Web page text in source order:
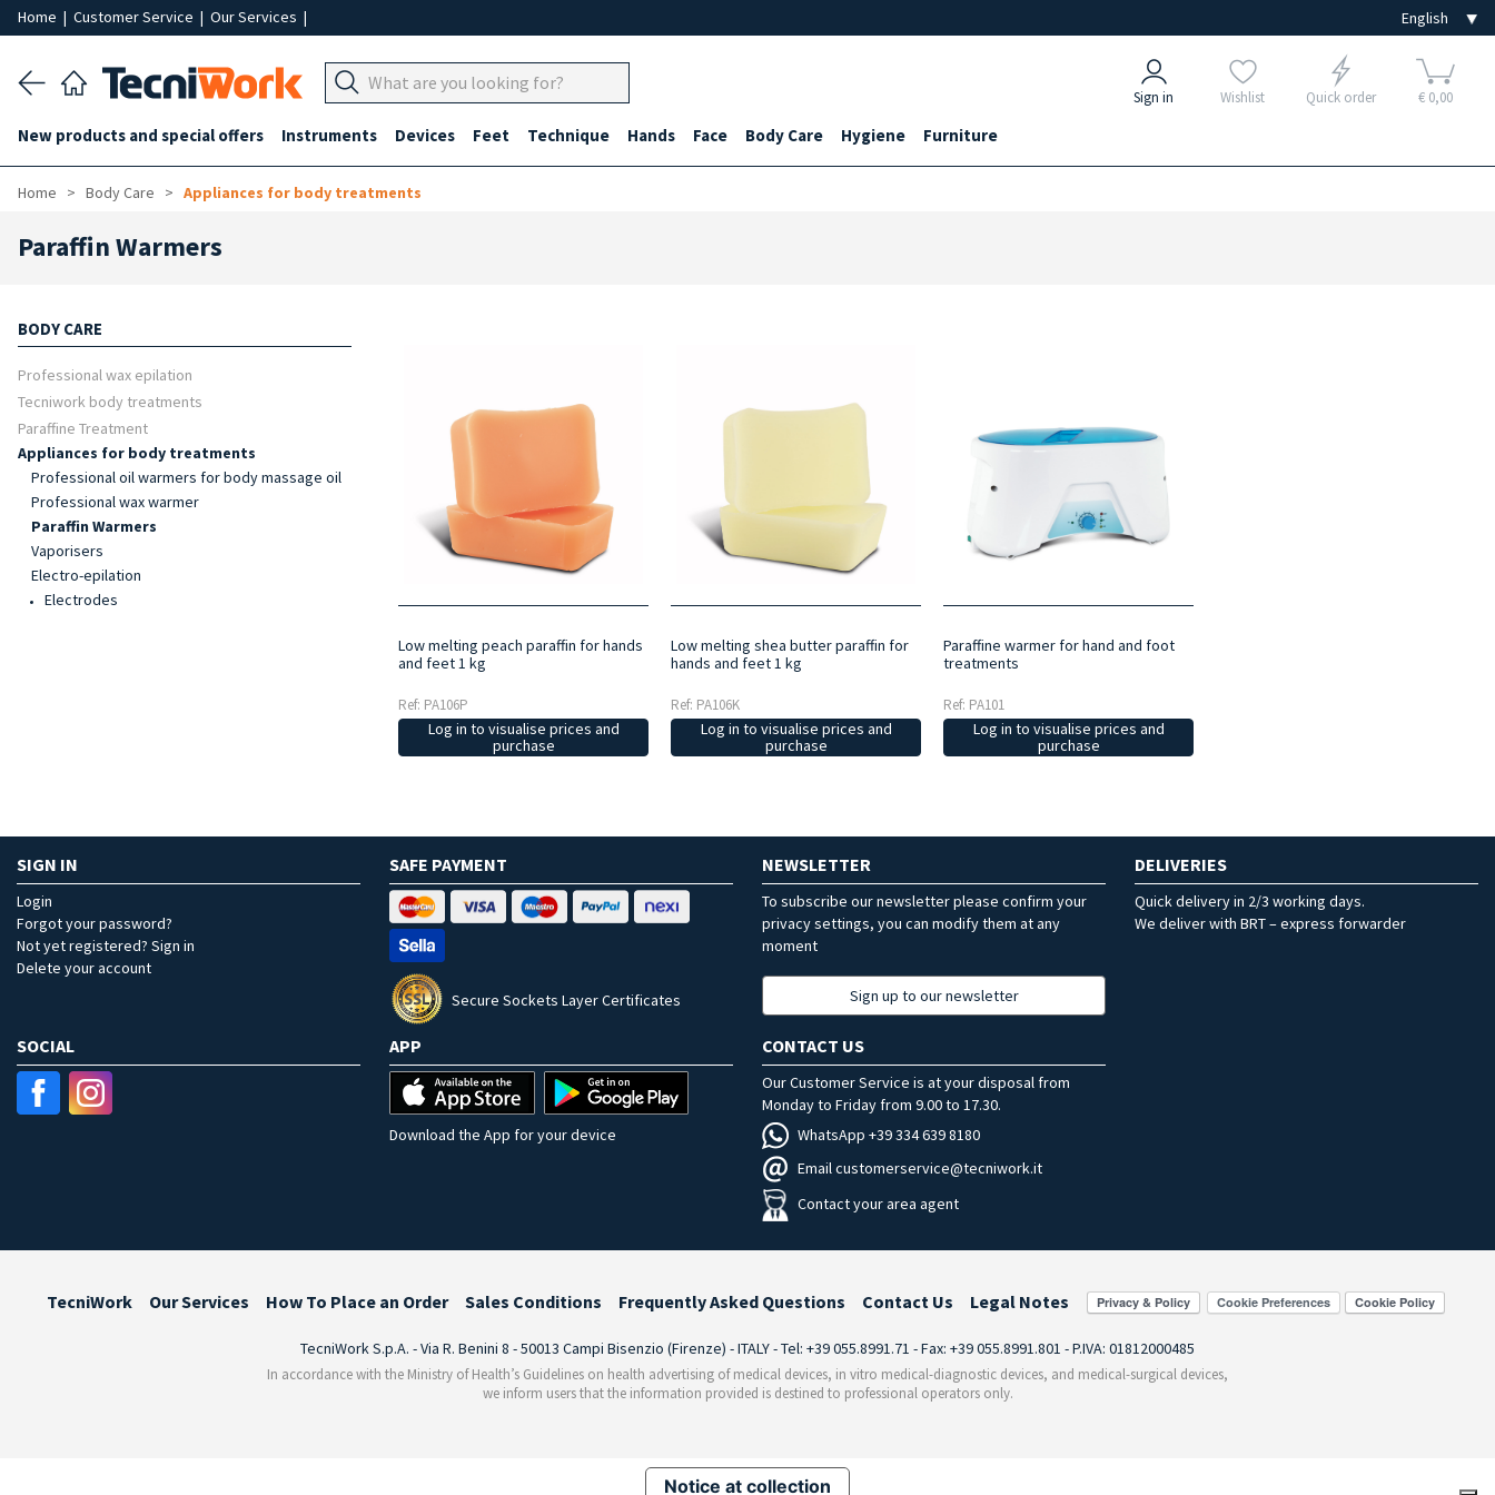
Home | Customer Service | Our Services |
Sign in Wishlist Quick order € 0,00
New products and special offers Instruments Devices Feet Technique Hands Face Body Care Hygiene Furniture
Home Body Care Appliances for body treatments
Paraffin Warmers
BODY CARE
Professional wax epilation
Tecniwork body treatments
Paraffine Treatment
Appliances for body treatments
Professional oil warmers for body massage oil
Professional wax warmer
Paraffin Warmers
Vaporisers
Electro-epilation
Electrodes
Low melting peach paraffin for hands
and feet 1 kg
Ref: PA106P
Log in to visualise prices and
purchase
Low melting shea butter paraffin for
hands and feet 1 kg
Ref: PA106K
Log in to visualise prices and
purchase
Paraffine warmer for hand and foot
treatments
Ref: PA101
Log in to visualise prices and
purchase
SIGN IN
Login
Forgot your password?
Not yet registered? Sign in
Delete your account
SAFE PAYMENT
Secure Sockets Layer Certificates
NEWSLETTER
To subscribe our newsletter please confirm your
privacy settings, you can modify them at any
moment
Sign up to our newsletter
DELIVERIES
Quick delivery in 2/3 working days.
We deliver with BRT – express forwarder
SOCIAL APP
Download the App for your device
CONTACT US
Our Customer Service is at your disposal from
Monday to Friday from 9.00 to 17.30.
WhatsApp +39 334 639 8180
Email customerservice@tecniwork.it
Contact your area agent
TecniWork Our Services How To Place an Order Sales Conditions Frequently Asked Questions Contact Us Legal Notes Cookie Preferences
TecniWork S.p.A. - Via R. Benini 8 - 50013 Campi Bisenzio (Firenze) - ITALY - Tel: +39 055.8991.71 - Fax: +39 055.8991.801 - P.IVA: 01812000485
In accordance with the Ministry of Health’s Guidelines on health advertising of medical devices, in vitro medical-diagnostic devices, and medical-surgical devices,
we inform users that the information provided is destined to professional operators only.
Notice at collection